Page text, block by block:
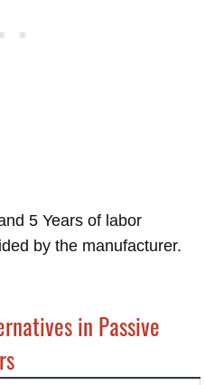
5 Years of labor
by the manufacturer.
in Passive